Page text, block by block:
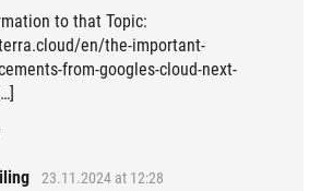
to that Topic:
en/the-important-
from-googles-cloud-next-
23.11.2024 at 12:28